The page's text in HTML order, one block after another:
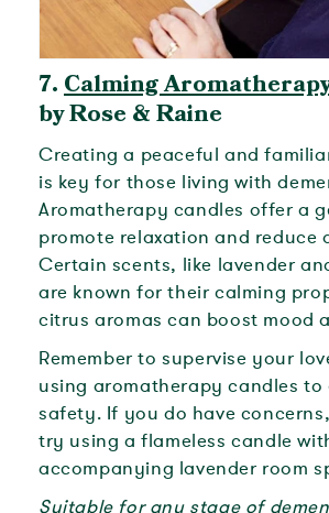
7. Calming
by Rose & Raine
Creating a peaceful and
is key for those living with
Aromatherapy candles offer a
promote relaxation and reduce
Certain scents, like lavender
are known for their calming
citrus aromas can boost mood
Remember to supervise your
using aromatherapy candles to
safety. If you do have
try using a flameless candle
accompanying lavender room
Suitable for any stage of